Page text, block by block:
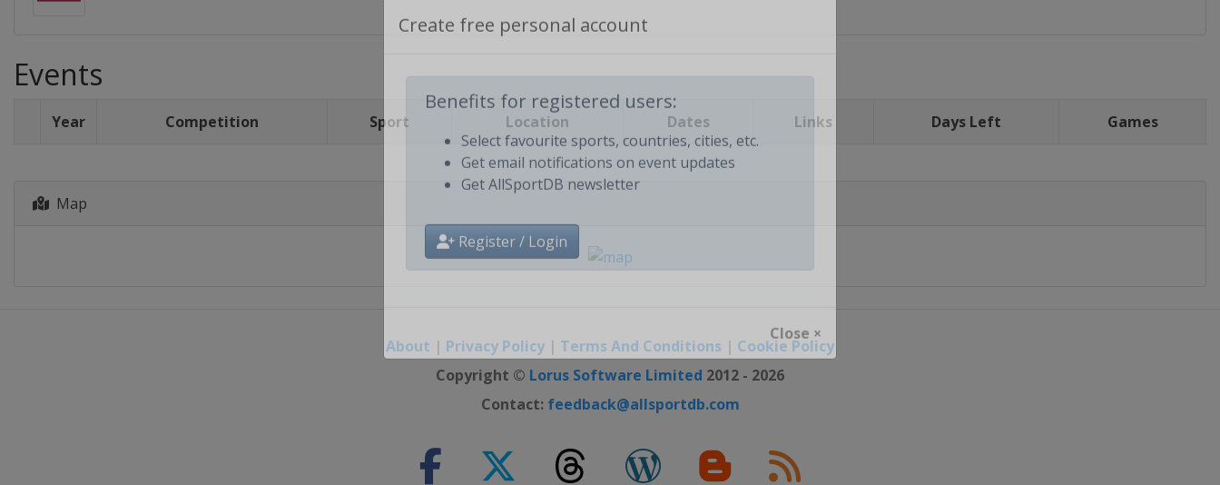
Benefits for registered users:
Select favourite sports, countries, cities, etc.
Get email notifications on event updates
Register / Login
Close ×
Events
Year Competition Sport Location Dates Links Days Left Games
Map
About | Privacy Policy | Terms And Conditions | Cookie Policy
Copyright © Lorus Software Limited 2012 - 2026
Contact: feedback@allsportdb.com